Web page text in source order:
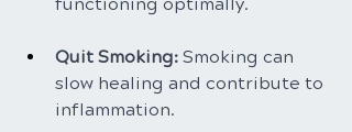
Quit Smoking: Smoking can
slow healing and contribute to
inflammation.